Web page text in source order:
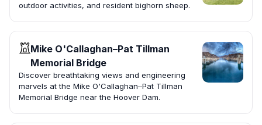
outdoor activities, and resident bighorn sheep.
Mike O'Callaghan–Pat Tillman
Memorial Bridge
Discover breathtaking views and engineering
marvels at the Mike O'Callaghan–Pat Tillman
Memorial Bridge near the Hoover Dam.